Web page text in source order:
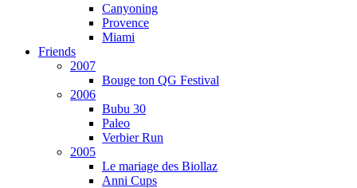
Canyoning
Provence
Miami
Friends
2007
Bouge ton QG Festival
2006
Bubu 30
Paleo
Verbier Run
2005
Le mariage des Biollaz
Anni Cups